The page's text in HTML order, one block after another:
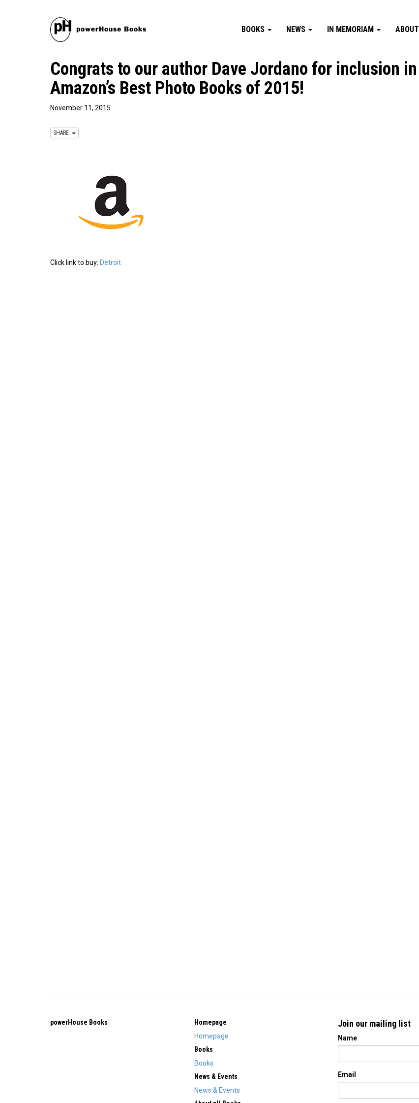
BOOKS NEWS IN MEMORIAM ABOUT
Congrats to our author Dave Jordano for inclusion in
Amazon’s Best Photo Books of 2015!
November 11, 2015
SHARE
Click link to buy: Detroit
powerHouse Books
Homepage
Homepage
Books
Books
News & Events
News & Events
Join our mailing list
Name
Email